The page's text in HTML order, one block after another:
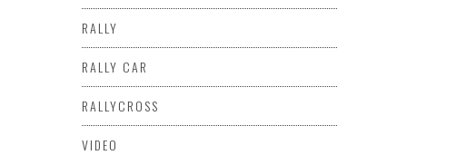
RALLY
RALLY CAR
RALLYCROSS
VIDEO